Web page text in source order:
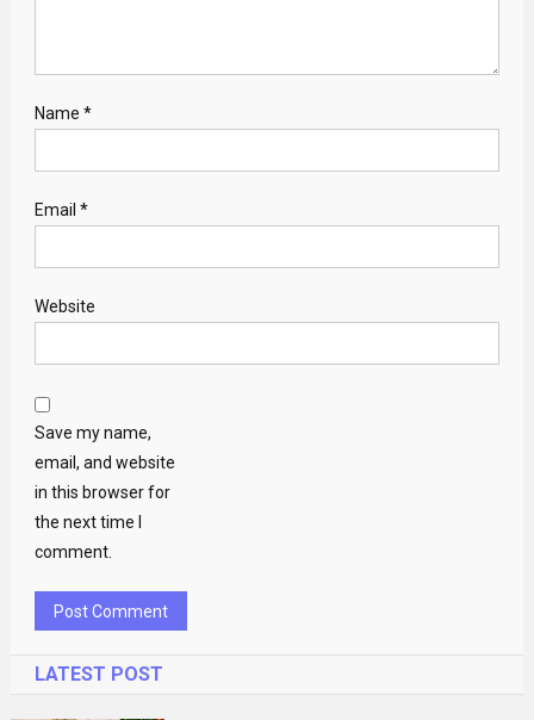
Name *
Email *
Website
Save my name,
email, and website
in this browser for
the next time I
comment.
LATEST POST